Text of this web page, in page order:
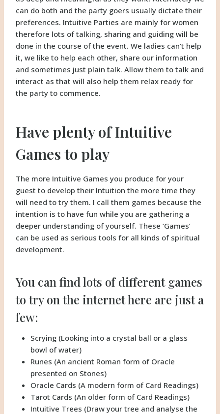
can do both and the party goers usually dictate their
preferences. Intuitive Parties are mainly for women
therefore lots of talking, sharing and guiding will be
done in the course of the event. We ladies can’t help
it, we like to help each other, share our information
and sometimes just plain talk. Allow them to talk and
interact as that will also help them relax ready for
the party to commence.
Have plenty of Intuitive
Games to play
The more Intuitive Games you produce for your
guest to develop their Intuition the more time they
will need to try them. I call them games because the
intention is to have fun while you are gathering a
deeper understanding of yourself. These ‘Games’
can be used as serious tools for all kinds of spiritual
development.
You can find lots of different games
to try on the internet here are just a
few:
Scrying (Looking into a crystal ball or a glass
bowl of water)
Runes (An ancient Roman form of Oracle
presented on Stones)
Oracle Cards (A modern form of Card Readings)
Tarot Cards (An older form of Card Readings)
Intuitive Trees (Draw your tree and analyse the